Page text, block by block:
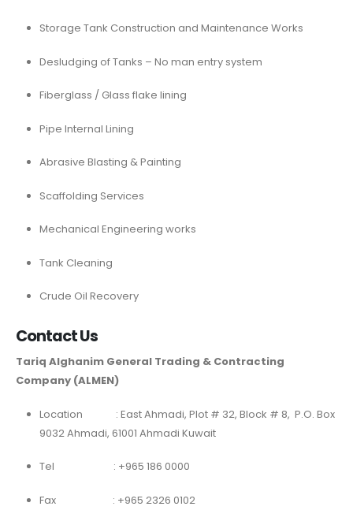
Storage Tank Construction and Maintenance Works
Desludging of Tanks – No man entry system
Fiberglass / Glass flake lining
Pipe Internal Lining
Abrasive Blasting & Painting
Scaffolding Services
Mechanical Engineering works
Tank Cleaning
Crude Oil Recovery
Contact Us
Tariq Alghanim General Trading & Contracting
Company (ALMEN)
Location : East Ahmadi, Plot # 32, Block # 8, P.O. Box
9032 Ahmadi, 61001 Ahmadi Kuwait
Tel : +965 186 0000
Fax : +965 2326 0102